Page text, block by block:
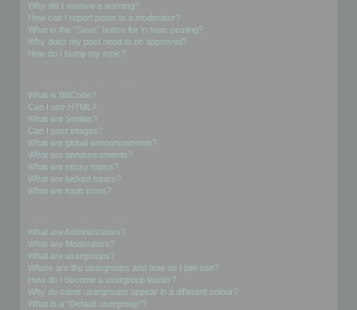
Why did I receive a warning?
How can I report posts to a moderator?
What is the “Save” button for in topic posting?
Why does my post need to be approved?
How do I bump my topic?
What is BBCode?
Can I use HTML?
What are Smilies?
Can I post images?
What are global announcements?
What are announcements?
What are sticky topics?
What are locked topics?
What are topic icons?
What are Administrators?
What are Moderators?
What are usergroups?
Where are the usergroups and how do I join one?
How do I become a usergroup leader?
Why do some usergroups appear in a different colour?
What is a “Default usergroup”?